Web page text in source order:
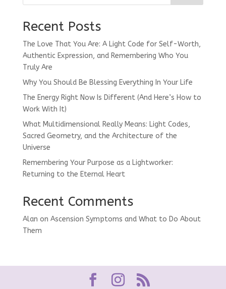
Recent Posts
The Love That You Are: A Light Code for Self-Worth,
Authentic Expression, and Remembering Who You
Truly Are
Why You Should Be Blessing Everything In Your Life
The Energy Right Now Is Different (And Here’s How to
Work With It)
What Multidimensional Really Means: Light Codes,
Sacred Geometry, and the Architecture of the
Universe
Remembering Your Purpose as a Lightworker:
Returning to the Eternal Heart
Recent Comments
Alan on Ascension Symptoms and What to Do About
Them